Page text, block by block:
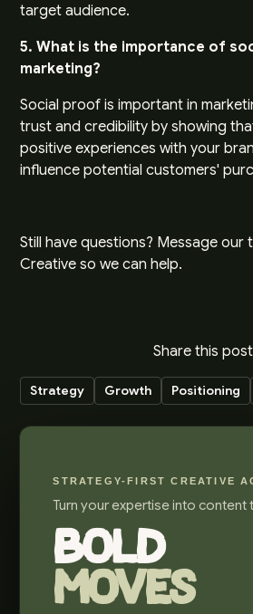
target audience.
5. What is the importance of
marketing?
Social proof is important in
trust and credibility by showing
positive experiences with your
influence potential customers'
Still have questions? Message our
Creative so we can help.
Share this post
Strategy Growth Positioning
STRATEGY-FIRST CREATIVE
Turn your expertise into content
BOLD
MOVES